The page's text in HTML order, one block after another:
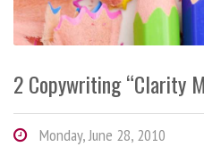
2 Copywriting “Clarity
Monday, June 28, 2010